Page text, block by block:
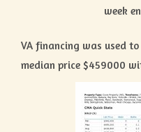
week
VA financing was used
median price $459000